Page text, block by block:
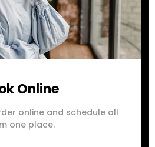
Online
online and schedule all
one place.